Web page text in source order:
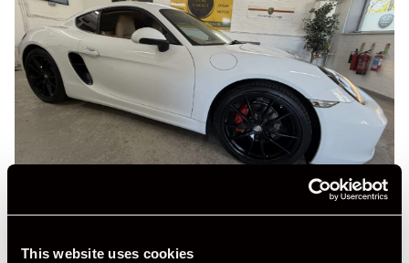
This website uses cookies